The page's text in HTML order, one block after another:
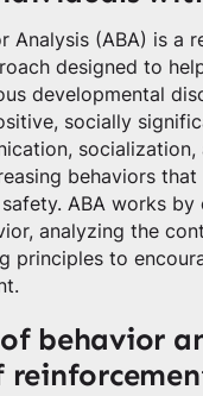
Analysis (ABA) is a
designed to
developmental
socially
behaviors
ABA works by
analyzing the
principles to
behavior